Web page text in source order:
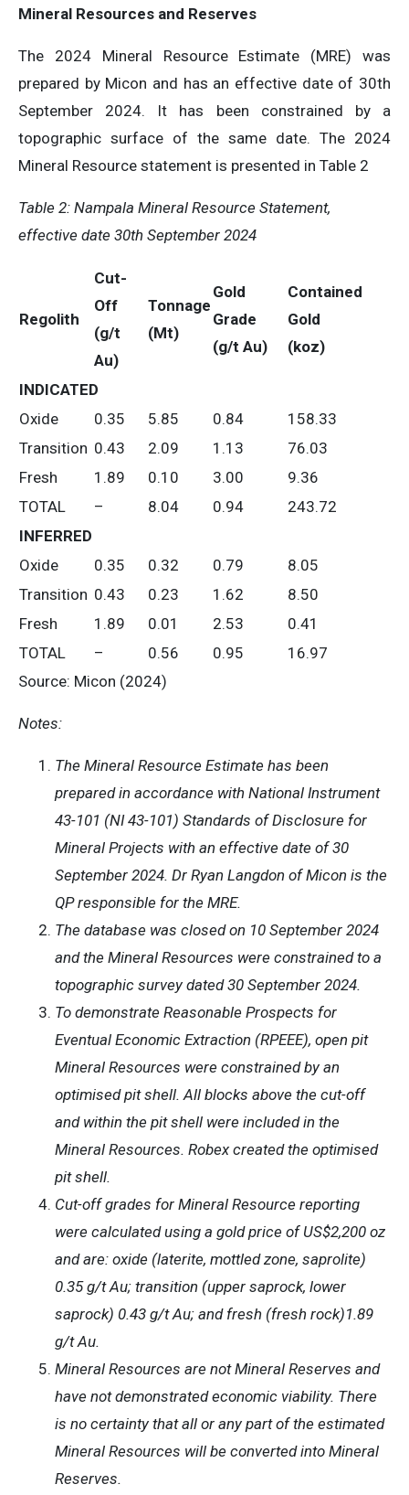
Mineral Resources and Reserves
The 2024 Mineral Resource Estimate (MRE) was
prepared by Micon and has an effective date of 30th
September 2024. It has been constrained by a
topographic surface of the same date. The 2024
Mineral Resource statement is presented in Table 2
Table 2: Nampala Mineral Resource Statement,
effective date 30th September 2024
Regolith
Cut-
Off
(g/t
Au)
Tonnage
(Mt)
Gold
Grade
(g/t Au)
Contained
Gold
(koz)
INDICATED
Oxide
0.35 5.85 0.84
158.33
Transition 0.43 2.09 1.13
76.03
Fresh
1.89 0.10 3.00
9.36
TOTAL
– 8.04 0.94
243.72
INFERRED
Oxide
0.35 0.32 0.79
8.05
Transition 0.43 0.23 1.62
8.50
Fresh
1.89 0.01 2.53
0.41
TOTAL
– 0.56 0.95
16.97
Source: Micon (2024)
Notes:
The Mineral Resource Estimate has been
prepared in accordance with National Instrument
43-101 (NI 43-101) Standards of Disclosure for
Mineral Projects with an effective date of 30
September 2024. Dr Ryan Langdon of Micon is the
QP responsible for the MRE.
The database was closed on 10 September 2024
and the Mineral Resources were constrained to a
topographic survey dated 30 September 2024.
To demonstrate Reasonable Prospects for
Eventual Economic Extraction (RPEEE), open pit
Mineral Resources were constrained by an
optimised pit shell. All blocks above the cut-off
and within the pit shell were included in the
Mineral Resources. Robex created the optimised
pit shell.
Cut-off grades for Mineral Resource reporting
were calculated using a gold price of US$2,200 oz
and are: oxide (laterite, mottled zone, saprolite)
0.35 g/t Au; transition (upper saprock, lower
saprock) 0.43 g/t Au; and fresh (fresh rock)1.89
g/t Au.
Mineral Resources are not Mineral Reserves and
have not demonstrated economic viability. There
is no certainty that all or any part of the estimated
Mineral Resources will be converted into Mineral
Reserves.